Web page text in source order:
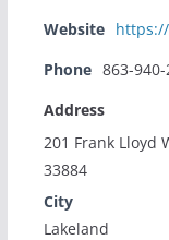
Website
Phone 863-
Address
201 Frank Lloyd
33884
City
Lakeland